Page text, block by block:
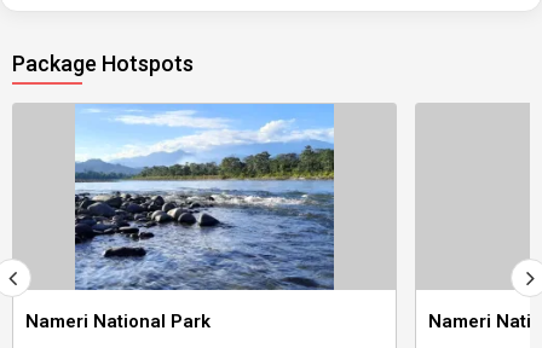
Package Hotspots
Nameri National Park Nameri